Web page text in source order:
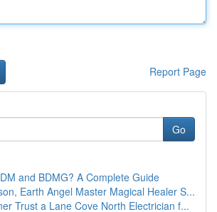
Report Page
Go
and BDMG? A Complete Guide
Earth Angel Master Magical Healer S...
Trust a Lane Cove North Electrician f...